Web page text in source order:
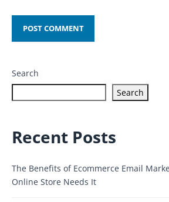
Search
Search
Recent Posts
The Benefits of Ecommerce Email
Online Store Needs It